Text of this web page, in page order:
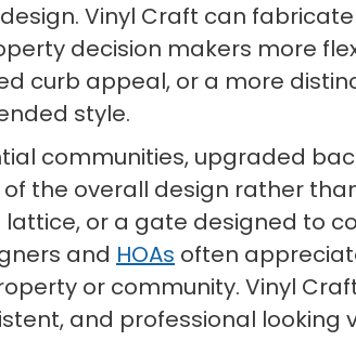
Vinyl Craft can
decision makers more
curb appeal, or a more
style.
communities, upgraded
the overall design rather
or a gate designed to
and HOAs often
or community. Vinyl
and professional looking